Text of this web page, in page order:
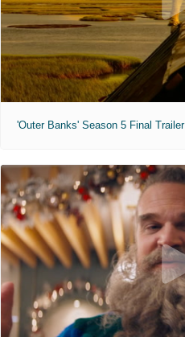
'Outer Banks' Season 5 Final Trailer